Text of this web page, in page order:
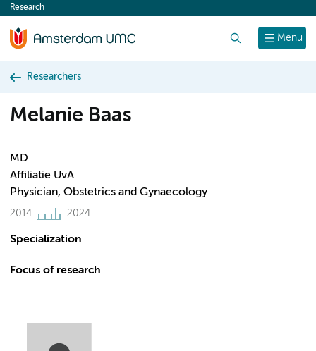
content
Menu
Research
Researchers
Melanie Baas
MD
Affiliatie UvA
Physician, Obstetrics and Gynaecology
2014 2024
Specialization
Focus of research